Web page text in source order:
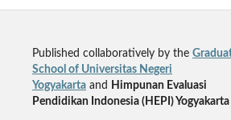
Published collaboratively by the
School of Universitas Negeri
Yogyakartaand
Himpunan Evaluasi
Pendidikan Indonesia (HEPI) Yogyakarta